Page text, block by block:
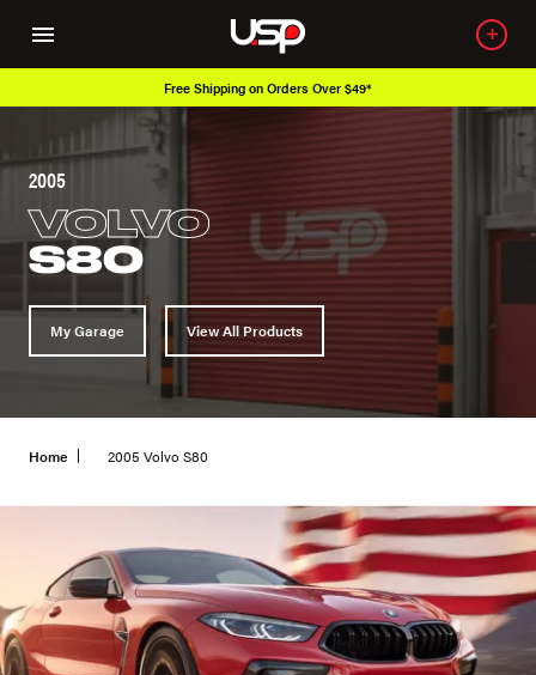
Free Shipping on Orders Over $49*
2005
VOLVO
S80
My Garage View All Products
Home 2005 Volvo S80